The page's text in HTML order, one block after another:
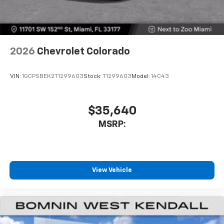
With your trial subscription, get access to all
of your favorite entertainment from SiriusXM
to enjoy in your vehicle and on the SiriusXM
app - from ad-free music, talk and sports, to
comedy, news, podcasts and more
you everywhere you go with the SiriusXM app
- at home, on your phone or connected
devices, and unlock other exclusives that
Bluetooth®®
Pair your compatible mobile phone to your
1
Place and receive hands-free phone calls
Store your phone's contact list in the system
to place an outgoing call quickly using the
2026 Chevrolet Colorado
VIN: 1GCPSBEK2T1299603Stock: T1299603 Model: 14C43
$35,640
MSRP:
View Vehicle